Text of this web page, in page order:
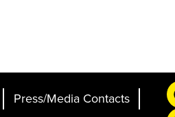
Press/Media Contacts